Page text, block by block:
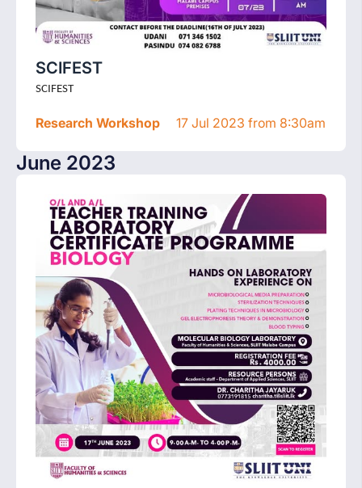
SCIFEST
SCIFEST
Research Workshop 17 Jul 2023 from 8:30am
June 2023